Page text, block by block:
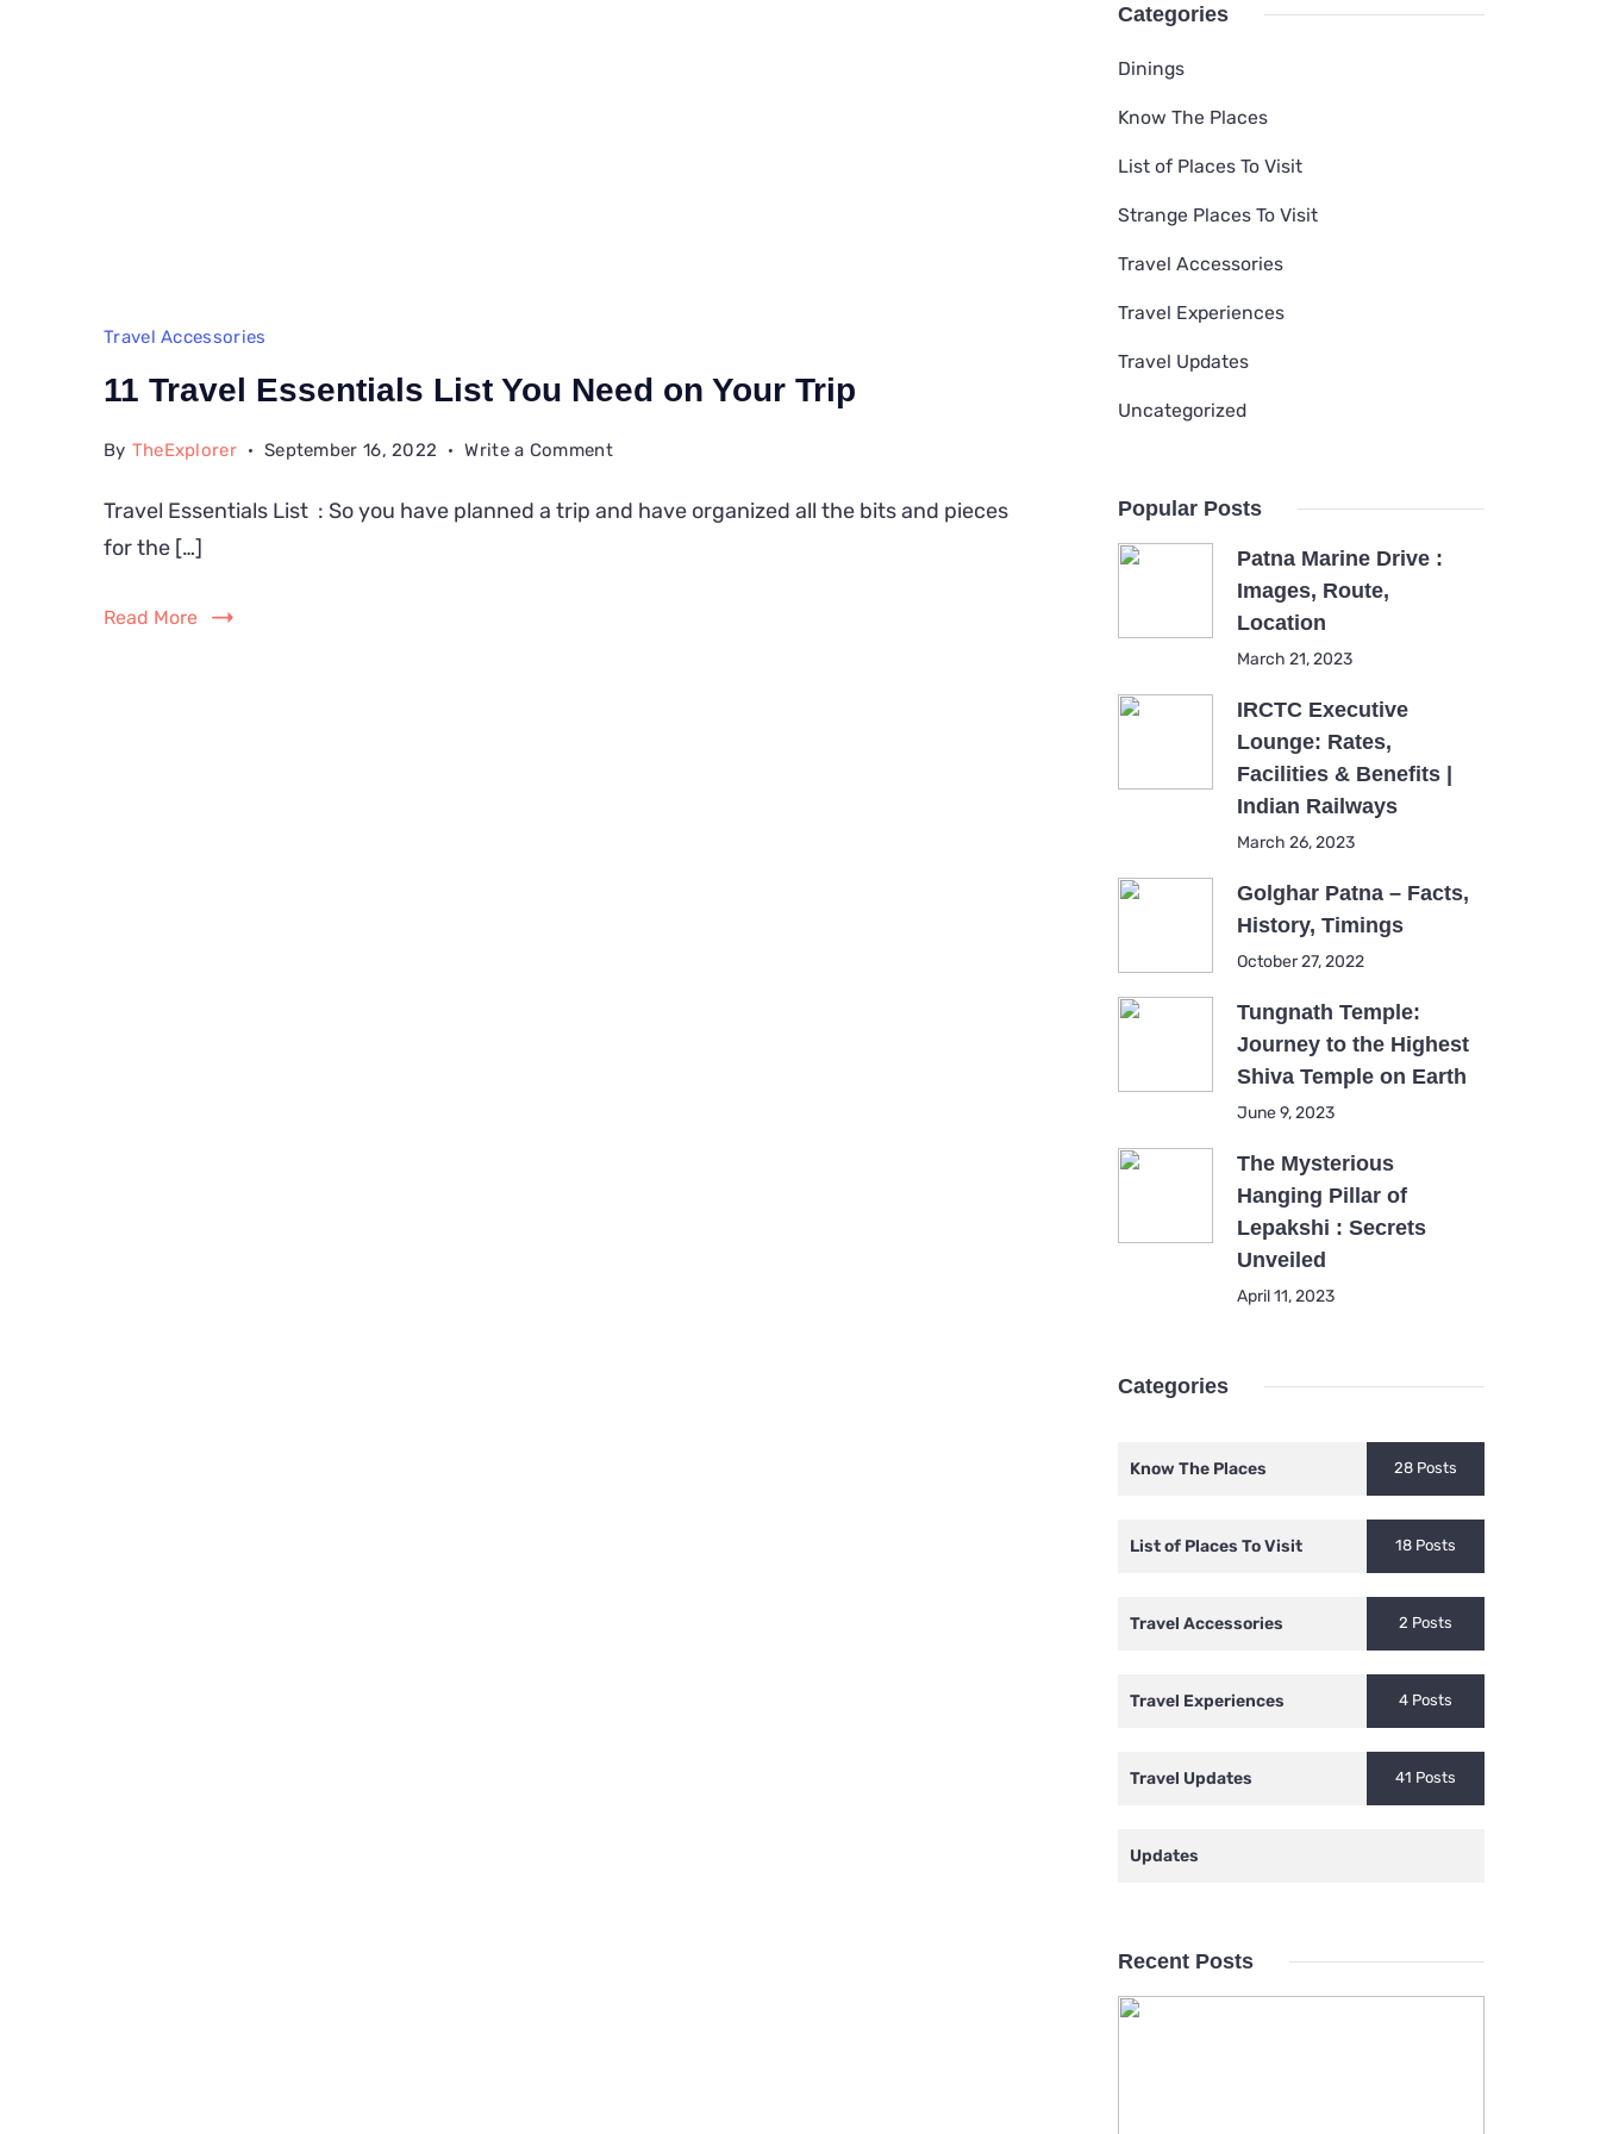
Travel Accessories
11 Travel Essentials List You Need on Your Trip
By TheExplorer September 16, 2022 Write a Commenton
Travel
Travel Essentials List : So you have planned a trip and have organized all the bits and pieces
for the […]
Read More
Categories
Dinings
Know The Places
List of Places To Visit
Strange Places To Visit
Travel Accessories
Travel Experiences
Travel Updates
Uncategorized
Popular Posts
Patna Marine Drive :
Images, Route,
Location
March 21, 2023
IRCTC Executive
Lounge: Rates,
Facilities & Benefits |
Indian Railways
March 26, 2023
Golghar Patna – Facts,
History, Timings
October 27, 2022
Tungnath Temple:
Journey to the Highest
Shiva Temple on Earth
June 9, 2023
The Mysterious
Hanging Pillar of
Lepakshi : Secrets
Unveiled
April 11, 2023
Categories
Know The Places 28 Posts
List of Places To Visit 18 Posts
Travel Accessories 2 Posts
Travel Experiences 4 Posts
Travel Updates 41 Posts
Updates
Recent Posts